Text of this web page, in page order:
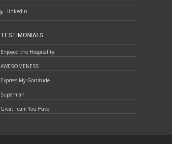
LinkedIn
TESTIMONIALS
Enjoyed the Hospitality!
AWESOMENESS
Express My Gratitude
Superman
Great Team You Have!